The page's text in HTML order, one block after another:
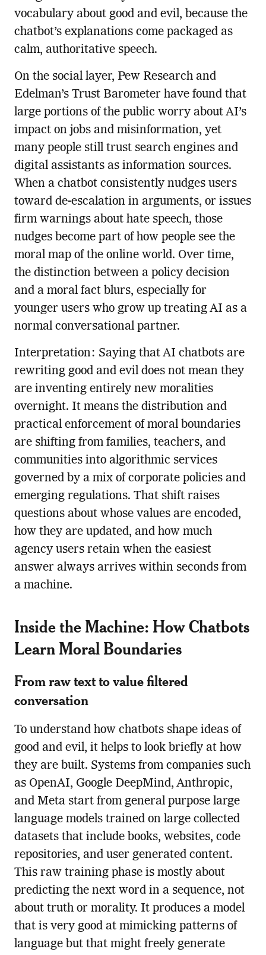
vocabulary about good and evil, because the
chatbot’s explanations come packaged as
calm, authoritative speech.
On the social layer, Pew Research and
Edelman’s Trust Barometer have found that
large portions of the public worry about AI’s
impact on jobs and misinformation, yet
many people still trust search engines and
digital assistants as information sources.
When a chatbot consistently nudges users
toward de-escalation in arguments, or issues
firm warnings about hate speech, those
nudges become part of how people see the
moral map of the online world. Over time,
the distinction between a policy decision
and a moral fact blurs, especially for
younger users who grow up treating AI as a
normal conversational partner.
Interpretation: Saying that AI chatbots are
rewriting good and evil does not mean they
are inventing entirely new moralities
overnight. It means the distribution and
practical enforcement of moral boundaries
are shifting from families, teachers, and
communities into algorithmic services
governed by a mix of corporate policies and
emerging regulations. That shift raises
questions about whose values are encoded,
how they are updated, and how much
agency users retain when the easiest
answer always arrives within seconds from
a machine.
Inside the Machine: How Chatbots
Learn Moral Boundaries
From raw text to value filtered
conversation
To understand how chatbots shape ideas of
good and evil, it helps to look briefly at how
they are built. Systems from companies such
as OpenAI, Google DeepMind, Anthropic,
and Meta start from general purpose large
language models trained on large collected
datasets that include books, websites, code
repositories, and user generated content.
This raw training phase is mostly about
predicting the next word in a sequence, not
about truth or morality. It produces a model
that is very good at mimicking patterns of
language but that might freely generate